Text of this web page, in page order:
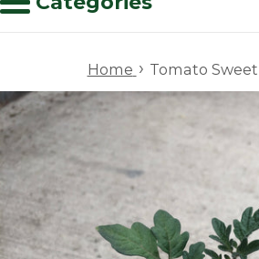
Home › Tomato